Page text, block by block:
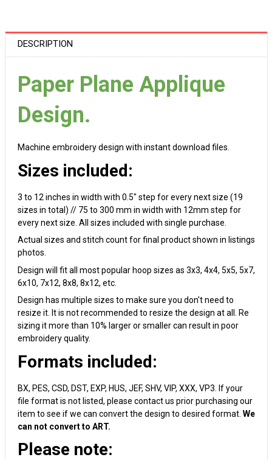
DESCRIPTION
Paper Plane Applique
Design.
Machine embroidery design with instant download files.
Sizes included:
3 to 12 inches in width with 0.5" step for every next size (19
sizes in total) // 75 to 300 mm in width with 12mm step for
every next size. All sizes included with single purchase.
Actual sizes and stitch count for final product shown in listings
photos.
Design will fit all most popular hoop sizes as 3x3, 4x4, 5x5, 5x7,
6x10, 7x12, 8x8, 8x12, etc.
Design has multiple sizes to make sure you don't need to
resize it. It is not recommended to resize the design at all. Re
sizing it more than 10% larger or smaller can result in poor
embroidery quality.
Formats included:
BX, PES, CSD, DST, EXP, HUS, JEF, SHV, VIP, XXX, VP3. If your
file format is not listed, please contact us prior purchasing our
item to see if we can convert the design to desired format. We
can not convert to ART.
Please note: